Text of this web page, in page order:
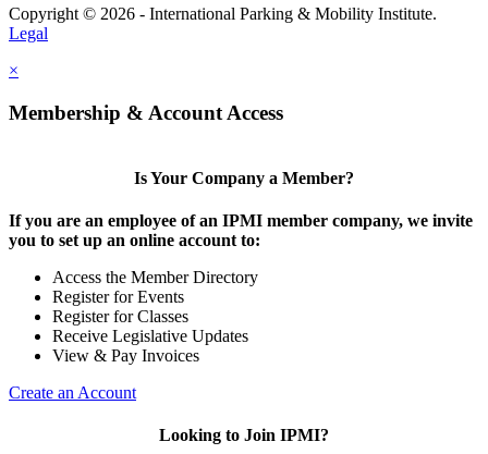
Copyright © 2026 - International Parking & Mobility Institute.
Legal
×
Membership & Account Access
Is Your Company a Member?
If you are an employee of an IPMI member company, we invite
you to set up an online account to:
Access the Member Directory
Register for Events
Register for Classes
Receive Legislative Updates
View & Pay Invoices
Create an Account
Looking to Join IPMI?